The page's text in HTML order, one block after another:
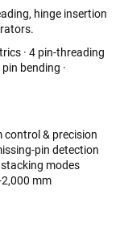
hinge insertion
· 4 pin-threading
bending ·
control & precision
pin detection
modes
mm